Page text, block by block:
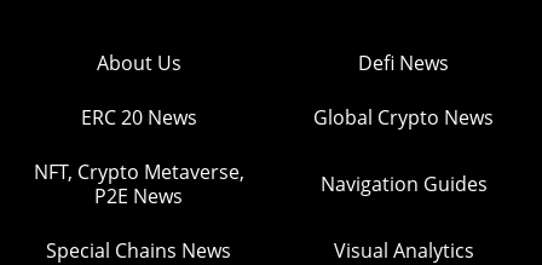
About Us Defi News
ERC 20 News Global Crypto News
NFT, Crypto Metaverse,
P2E News
Navigation Guides
Special Chains News Visual Analytics